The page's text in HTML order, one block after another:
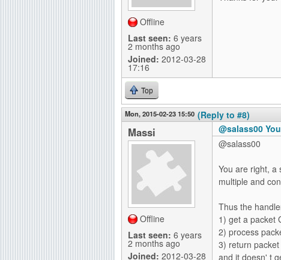
Offline
Last seen: 6 years
2 months ago
Joined: 2012-03-28
17:16
Top
Mon, 2015-02-23 15:50 (Reply to #8)
Massi
Offline
Last seen: 6 years
2 months ago
Joined: 2012-03-28
@salass00
@salass00
You are right, a
multiple and
Thus the
1) get a packet
2) process
3) return
and it doesn' t